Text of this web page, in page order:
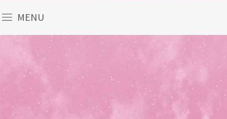
MENU
developed
TouchSize
Premium